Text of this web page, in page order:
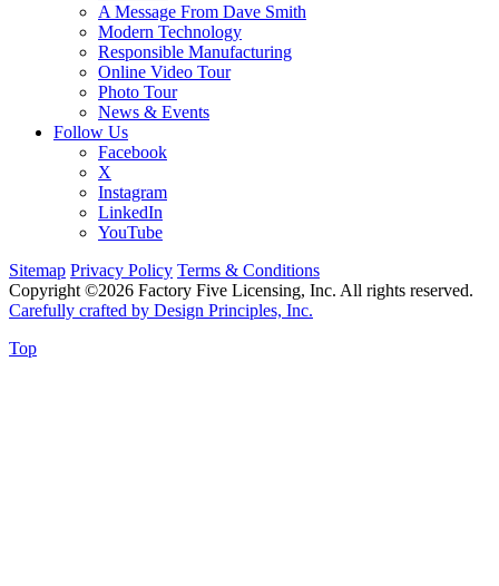
A Message From Dave Smith
Modern Technology
Responsible Manufacturing
Online Video Tour
Photo Tour
News & Events
Follow Us
Facebook
X
Instagram
LinkedIn
YouTube
Sitemap Privacy Policy Terms & Conditions
Copyright ©2026 Factory Five Licensing, Inc. All rights reserved.
Carefully crafted by Design Principles, Inc.
Top